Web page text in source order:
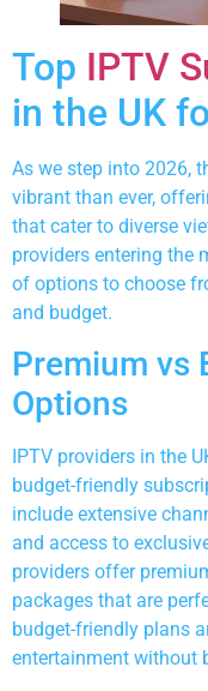
Top IPTV
in the UK
As we step into 2026,
vibrant than ever,
that cater to diverse
providers entering the
of options to choose
and budget.
Premium vs
Options
IPTV providers in the
budget-friendly
include extensive
and access to
providers offer
packages that are
budget-friendly plans
entertainment without